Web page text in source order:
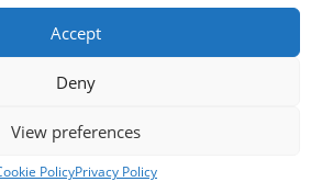
Accept
Deny
View preferences
PolicyPrivacy Policy
Visit us on Facebook